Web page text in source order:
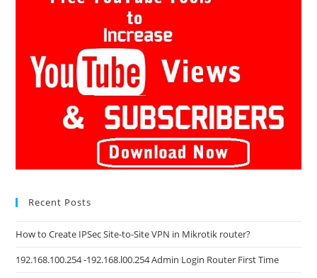
Recent Posts
How to Create IPSec Site-to-Site VPN in Mikrotik router?
192.168.100.254 -192.168.l00.254 Admin Login Router First Time